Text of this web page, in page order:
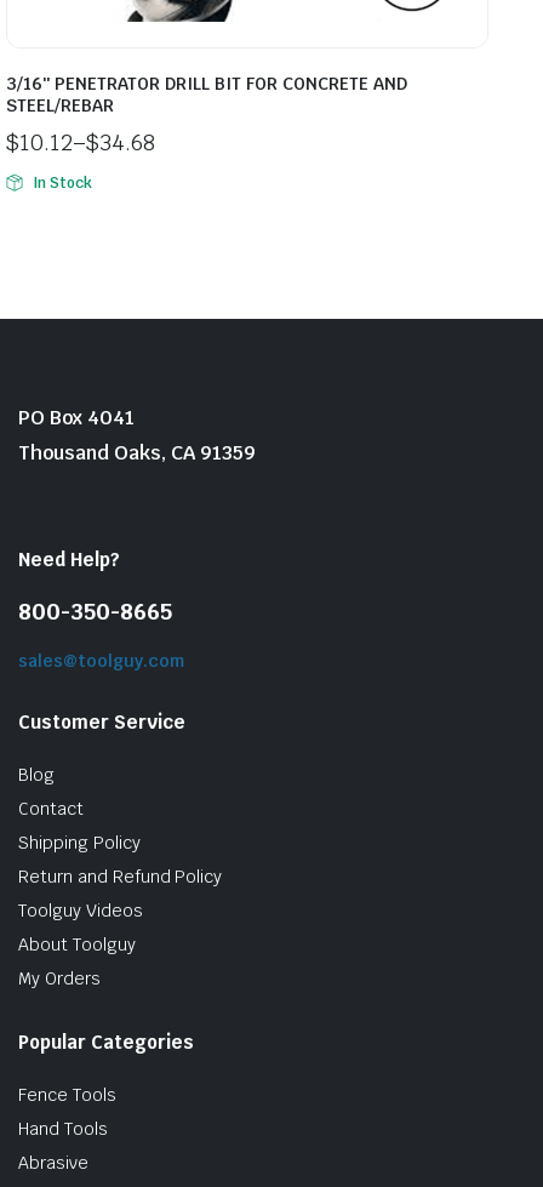
3/16″ PENETRATOR DRILL BIT FOR CONCRETE AND
STEEL/REBAR
$10.12–$34.68
Price
range:
In Stock
PO Box 4041
Thousand Oaks, CA 91359
Need Help?
800-350-8665
sales@toolguy.com
Customer Service
Blog
Contact
Shipping Policy
Return and Refund Policy
Toolguy Videos
About Toolguy
My Orders
Popular Categories
Fence Tools
Hand Tools
Abrasive